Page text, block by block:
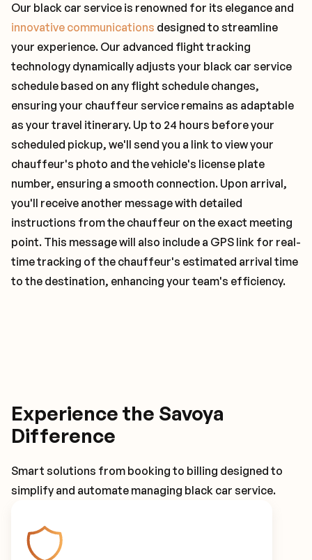
Our black car service is renowned for its elegance and
innovative communications designed to streamline
your experience. Our advanced flight tracking
technology dynamically adjusts your black car service
schedule based on any flight schedule changes,
ensuring your chauffeur service remains as adaptable
as your travel itinerary. Up to 24 hours before your
scheduled pickup, we'll send you a link to view your
chauffeur's photo and the vehicle's license plate
number, ensuring a smooth connection. Upon arrival,
you'll receive another message with detailed
instructions from the chauffeur on the exact meeting
point. This message will also include a GPS link for real-
time tracking of the chauffeur's estimated arrival time
to the destination, enhancing your team's efficiency.
Experience the Savoya
Difference
Smart solutions from booking to billing designed to
simplify and automate managing black car service.